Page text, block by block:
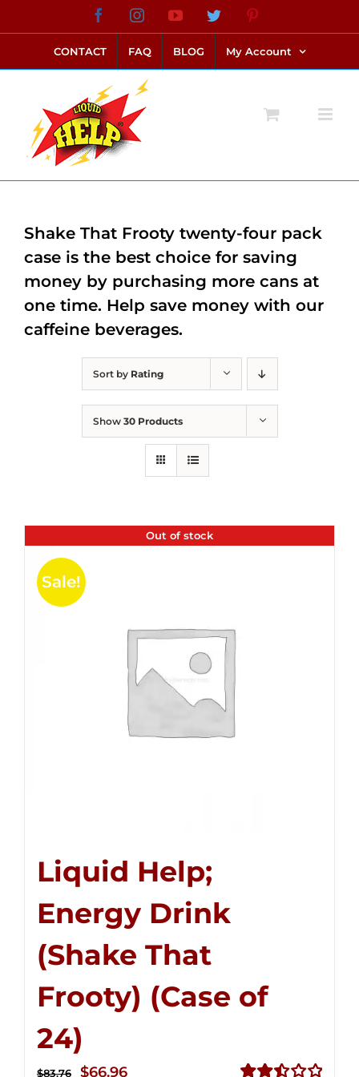
to
content
FacebookInstagramYouTubeTwitter
CONTACT FAQ BLOG My Account
Sort by Rating
Show 30 Products
Out of stock
Sale!
Liquid Help;
Energy Drink
(Shake That
Frooty) (Case of
24)
$83.76
Original
$66.96Current
Shake That Frooty twenty-four pack
case is the best choice for saving
money by purchasing more cans at
one time. Help save money with our
caffeine beverages.